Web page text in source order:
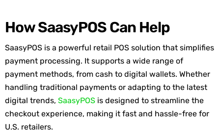
How SaasyPOS Can Help
SaasyPOS is a powerful retail POS solution that simplifies
payment processing. It supports a wide range of
payment methods, from cash to digital wallets. Whether
handling traditional payments or adapting to the latest
digital trends, SaasyPOS is designed to streamline the
checkout experience, making it fast and hassle-free for
U.S. retailers.